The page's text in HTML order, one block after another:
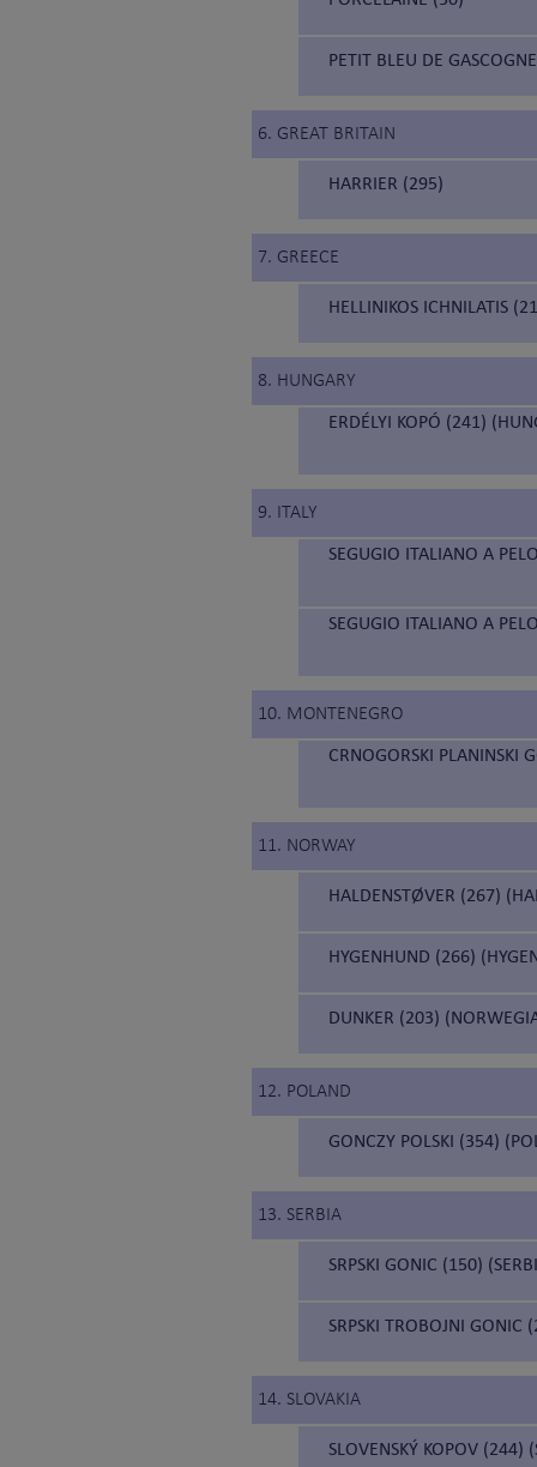
PETIT BLEU DE
6. GREAT BRITAIN
HARRIER (295)
7. GREECE
HELLINIKOS ICHNILATIS
8. HUNGARY
ERDÉLYI KOPÓ (241)
9. ITALY
SEGUGIO ITALIANO A
SEGUGIO ITALIANO A
10. MONTENEGRO
CRNOGORSKI
11. NORWAY
HALDENSTØVER (267)
HYGENHUND (266)
DUNKER (203)
12. POLAND
GONCZY POLSKI (354)
13. SERBIA
SRPSKI GONIC (150)
SRPSKI TROBOJNI GONIC
14. SLOVAKIA
SLOVENSKÝ KOPOV (244)